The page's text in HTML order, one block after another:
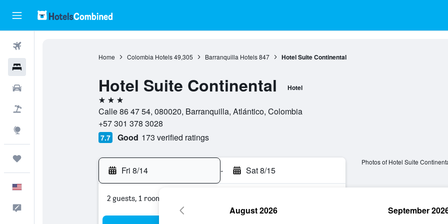
Home Colombia Hotels 49,305 Barranquilla Hotels 847 Hotel Suite Continental
Hotel Suite Continental Hotel
3 stars
Calle 86 47 54, 080020, Barranquilla, Atlántico, Colombia
+57 301 378 3028
7.7 Good 173 verified ratings
Fri 8/14 - Sat 8/15
2 guests, 1 room
Photos of Hotel Suite
August 2026 September